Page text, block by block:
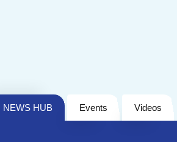
NEWS HUB Events Videos